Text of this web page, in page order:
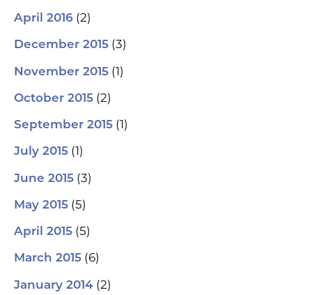
April 2016 (2)
December 2015 (3)
November 2015 (1)
October 2015 (2)
September 2015 (1)
July 2015 (1)
June 2015 (3)
May 2015 (5)
April 2015 (5)
March 2015 (6)
January 2014 (2)